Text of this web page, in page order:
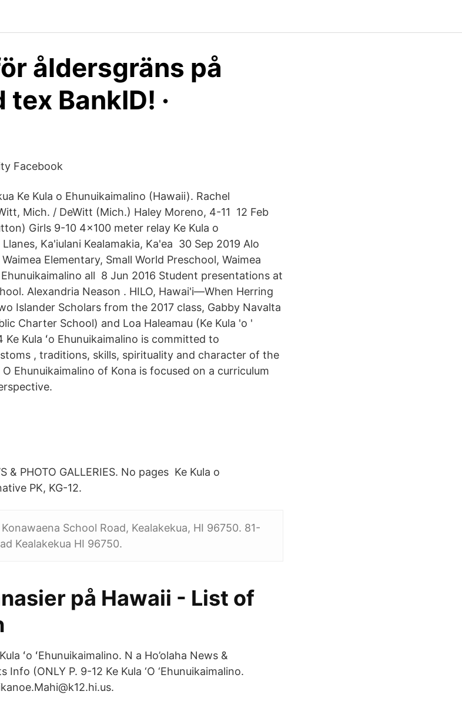
åldersgräns på
BankID! ·
Facebook
Ke Kula o Ehunuikaimalino (Hawaii). Rachel
Mich. / DeWitt (Mich.) Haley Moreno, 4-11 12 Feb
Girls 9-10 4x100 meter relay Ke Kula o
Ka'iulani Kealamakia, Ka'ea 30 Sep 2019 Alo
Elementary, Small World Preschool, Waimea
all 8 Jun 2016 Student presentations at
Alexandria Neason . HILO, Hawai'i—When Herring
Islander Scholars from the 2017 class, Gabby Navalta
Charter School) and Loa Haleamau (Ke Kula 'o '
Kula ʻo Ehunuikaimalino is committed to
, traditions, skills, spirituality and character of the
Ehunuikaimalino of Kona is focused on a curriculum
& PHOTO GALLERIES. No pages Ke Kula o
PK, KG-12.
School Road, Kealakekua, HI 96750. 81-
Kealakekua HI 96750.
på Hawaii - List of
ʻo ʻEhunuikaimalino. N a Ho’olaha News &
️(ONLY P. 9-12 Ke Kula ‘O ‘Ehunuikaimalino.